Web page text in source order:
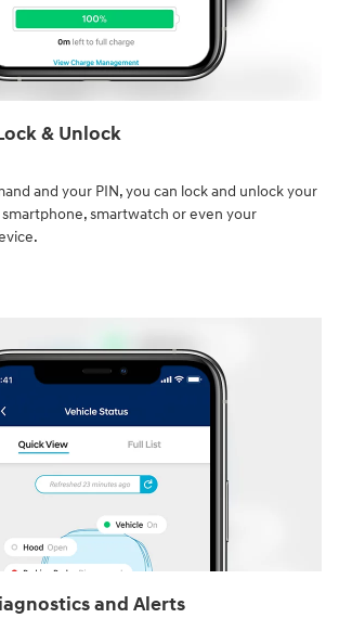
& Unlock⁠
and your PIN, you can lock and unlock your
smartwatch or even your
and Alerts